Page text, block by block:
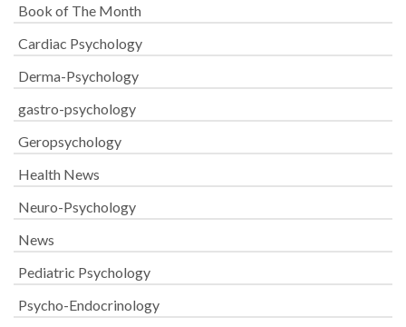
Book of The Month
Cardiac Psychology
Derma-Psychology
gastro-psychology
Geropsychology
Health News
Neuro-Psychology
News
Pediatric Psychology
Psycho-Endocrinology